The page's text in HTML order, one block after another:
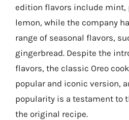
edition flavors include mint,
lemon, while the company
range of seasonal flavors,
gingerbread. Despite the
flavors, the classic Oreo
popular and iconic version,
popularity is a testament to
the original recipe.